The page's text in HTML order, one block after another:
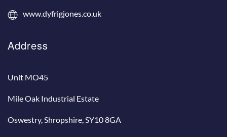
www.dyfrigjones.co.uk
Address
Unit MO45
Mile Oak Industrial Estate
Oswestry, Shropshire, SY10 8GA